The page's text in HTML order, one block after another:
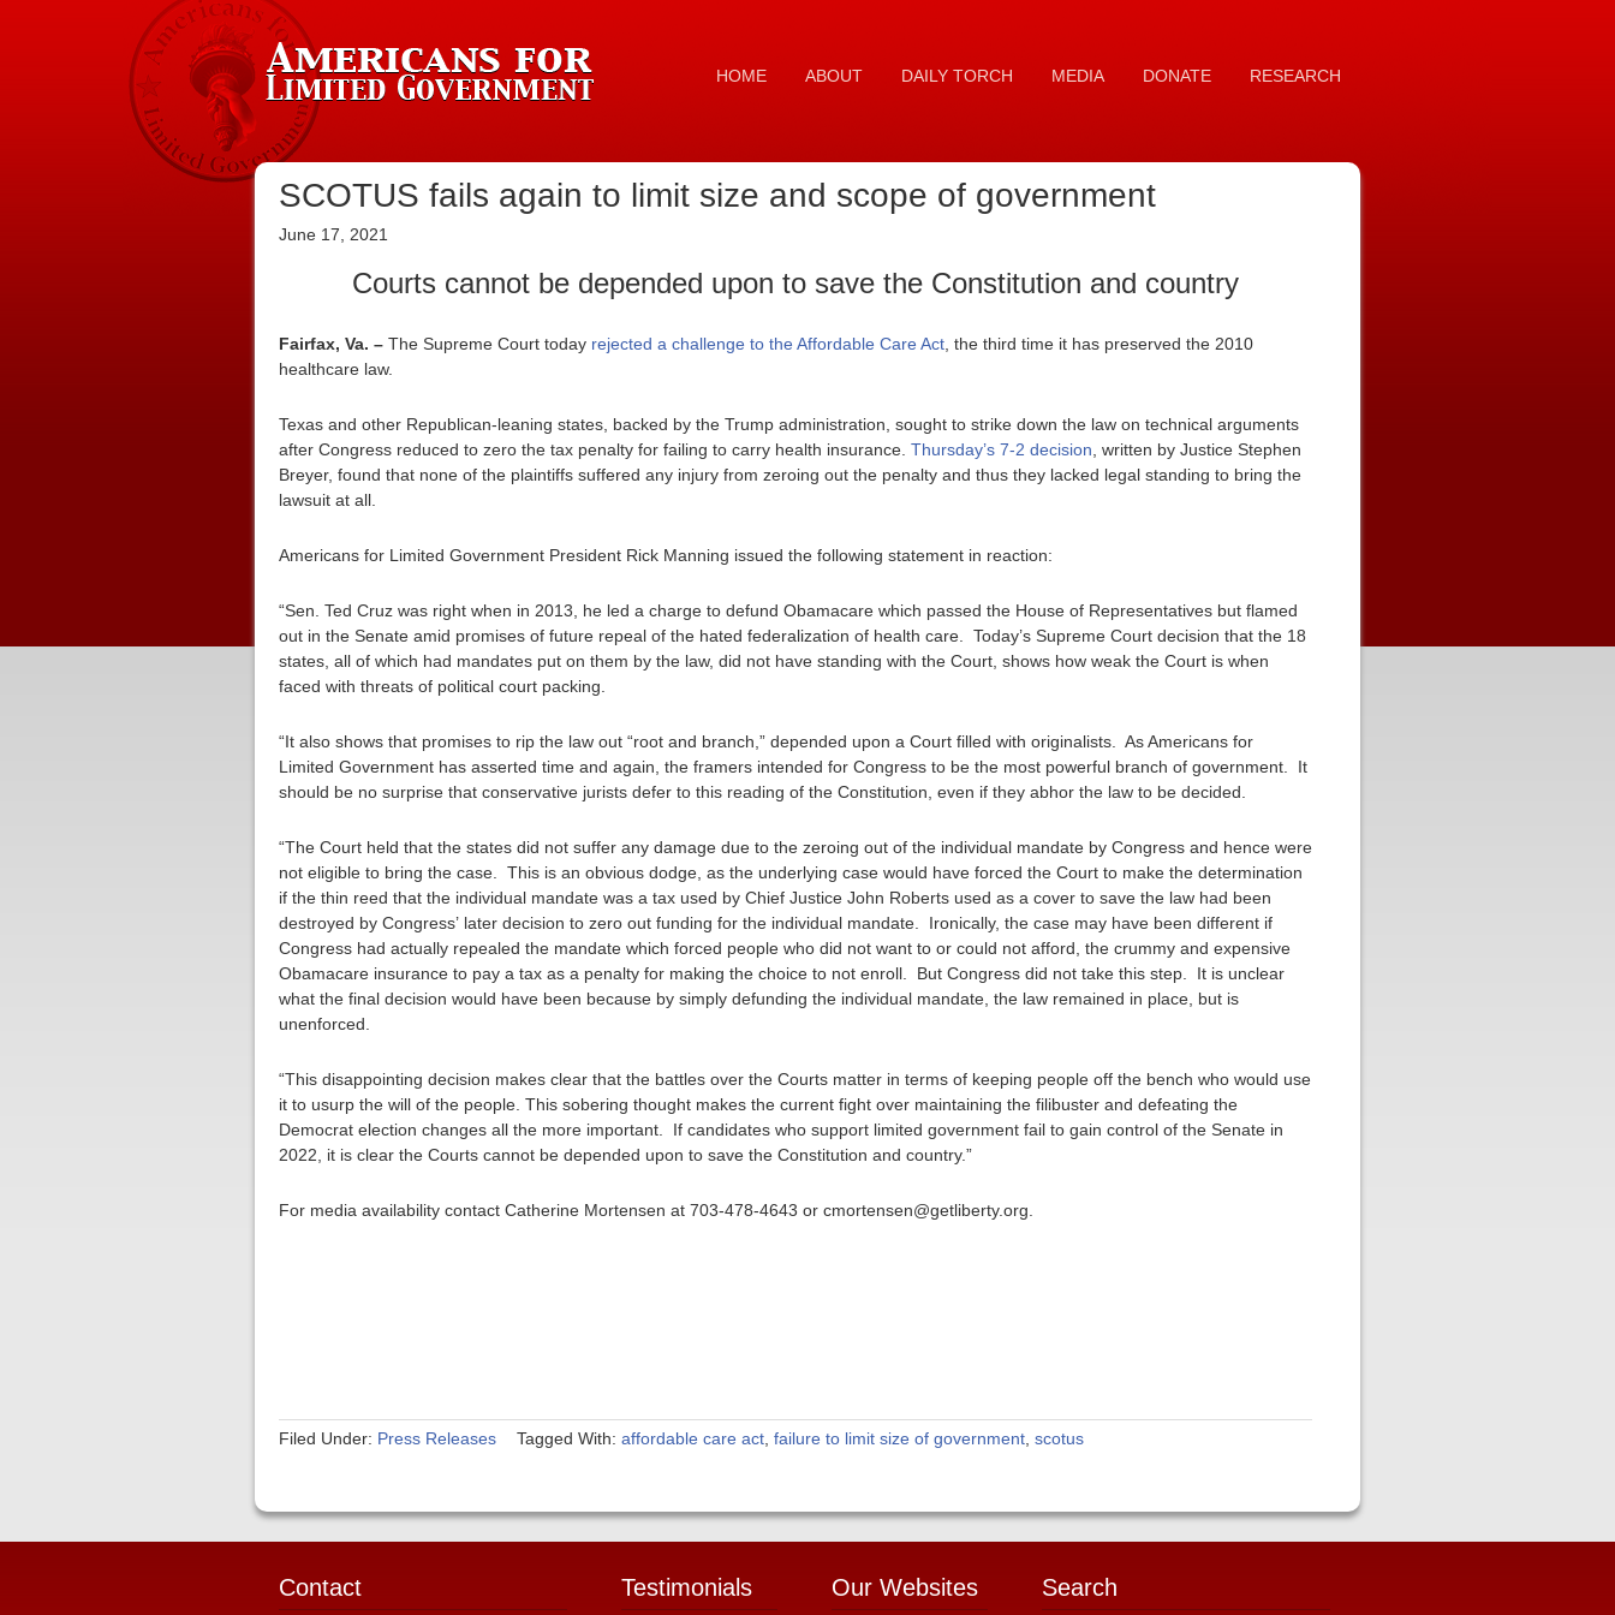
HOME ABOUT DAILY TORCH MEDIA DONATE RESEARCH
SCOTUS fails again to limit size and scope of government
June 17, 2021
Courts cannot be depended upon to save the Constitution and country
Fairfax, Va. – The Supreme Court today rejected a challenge to the Affordable Care Act , the third time it has preserved the 2010
healthcare law.
Texas and other Republican-leaning states, backed by the Trump administration, sought to strike down the law on technical arguments
after Congress reduced to zero the tax penalty for failing to carry health insurance. Thursday’s 7-2 decision , written by Justice Stephen
Breyer, found that none of the plaintiffs suffered any injury from zeroing out the penalty and thus they lacked legal standing to bring the
lawsuit at all.
Americans for Limited Government President Rick Manning issued the following statement in reaction:
“Sen. Ted Cruz was right when in 2013, he led a charge to defund Obamacare which passed the House of Representatives but flamed
out in the Senate amid promises of future repeal of the hated federalization of health care. Today’s Supreme Court decision that the 18
states, all of which had mandates put on them by the law, did not have standing with the Court, shows how weak the Court is when
faced with threats of political court packing.
“It also shows that promises to rip the law out “root and branch,” depended upon a Court filled with originalists. As Americans for
Limited Government has asserted time and again, the framers intended for Congress to be the most powerful branch of government. It
should be no surprise that conservative jurists defer to this reading of the Constitution, even if they abhor the law to be decided.
“The Court held that the states did not suffer any damage due to the zeroing out of the individual mandate by Congress and hence were
not eligible to bring the case. This is an obvious dodge, as the underlying case would have forced the Court to make the determination
if the thin reed that the individual mandate was a tax used by Chief Justice John Roberts used as a cover to save the law had been
destroyed by Congress’ later decision to zero out funding for the individual mandate. Ironically, the case may have been different if
Congress had actually repealed the mandate which forced people who did not want to or could not afford, the crummy and expensive
Obamacare insurance to pay a tax as a penalty for making the choice to not enroll. But Congress did not take this step. It is unclear
what the final decision would have been because by simply defunding the individual mandate, the law remained in place, but is
unenforced.
“This disappointing decision makes clear that the battles over the Courts matter in terms of keeping people off the bench who would use
it to usurp the will of the people. This sobering thought makes the current fight over maintaining the filibuster and defeating the
Democrat election changes all the more important. If candidates who support limited government fail to gain control of the Senate in
2022, it is clear the Courts cannot be depended upon to save the Constitution and country.”
For media availability contact Catherine Mortensen at 703-478-4643 or cmortensen@getliberty.org.
Filed Under: Press Releases Tagged With: affordable care act failure to limit size of government scotus
Contact Testimonials Our Websites Search